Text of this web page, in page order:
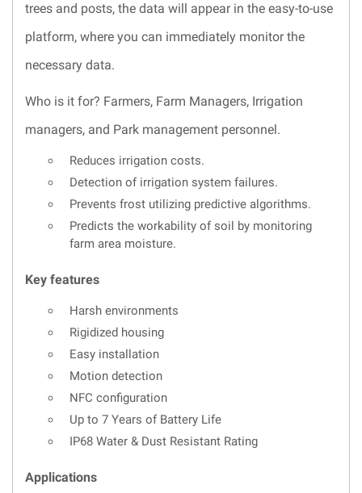
trees and posts, the data will appear in the easy-to-use
platform, where you can immediately monitor the
necessary data.
Who is it for? Farmers, Farm Managers, Irrigation
managers, and Park management personnel.
Reduces irrigation costs.
Detection of irrigation system failures.
Prevents frost utilizing predictive algorithms.
Predicts the workability of soil by monitoring
farm area moisture.
Key features
Harsh environments
Rigidized housing
Easy installation
Motion detection
NFC configuration
Up to 7 Years of Battery Life
IP68 Water & Dust Resistant Rating
Applications